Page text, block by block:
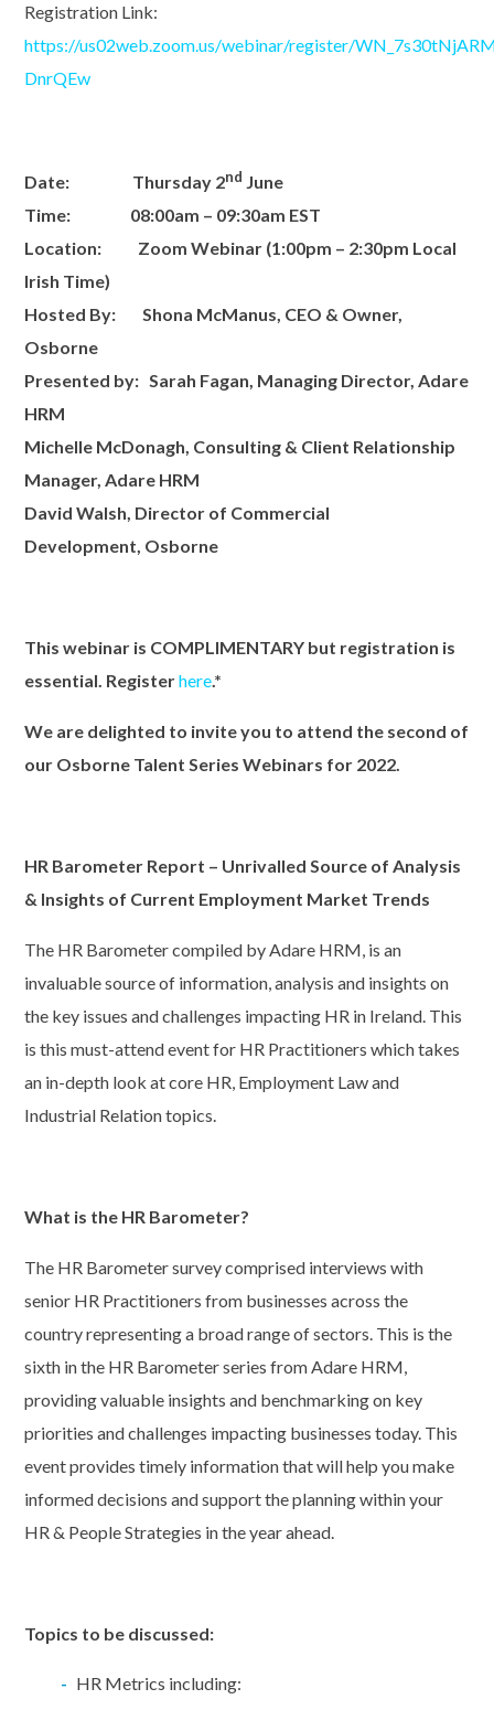
Registration Link:
https://us02web.zoom.us/webinar/register/
DnrQEw
Date: Thursday 2nd June
Time: 08:00am – 09:30am EST
Location:
Zoom Webinar (1:00pm – 2:30pm Local
Irish Time)
Hosted By: Shona McManus, CEO & Owner,
Osborne
Presented by: Sarah Fagan, Managing Director, Adare
HRM
Michelle McDonagh, Consulting & Client Relationship
Manager, Adare HRM
David Walsh, Director of Commercial
Development, Osborne
This webinar is COMPLIMENTARY but registration is
essential. Registerhere.*
We are delighted to invite you to attend the second of
our Osborne Talent Series Webinars for 2022.
HR Barometer Report – Unrivalled Source of Analysis
& Insights of Current Employment Market Trends
The HR Barometer compiled by Adare HRM, is an
invaluable source of information, analysis and insights on
the key issues and challenges impacting HR in Ireland. This
is this must-attend event for HR Practitioners which takes
an in-depth look at core HR, Employment Law and
Industrial Relation topics.
What is the HR Barometer?
The HR Barometer survey comprised interviews with
senior HR Practitioners from businesses across the
country representing a broad range of sectors. This is the
sixth in the HR Barometer series from Adare HRM,
providing valuable insights and benchmarking on key
priorities and challenges impacting businesses today. This
event provides timely information that will help you make
informed decisions and support the planning within your
HR & People Strategies in the year ahead.
Topics to be discussed:
HR Metrics including: